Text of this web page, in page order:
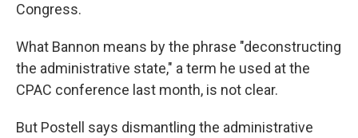
Congress.
What Bannon means by the phrase "deconstructing
the administrative state," a term he used at the
CPAC conference last month, is not clear.
But Postell says dismantling the administrative